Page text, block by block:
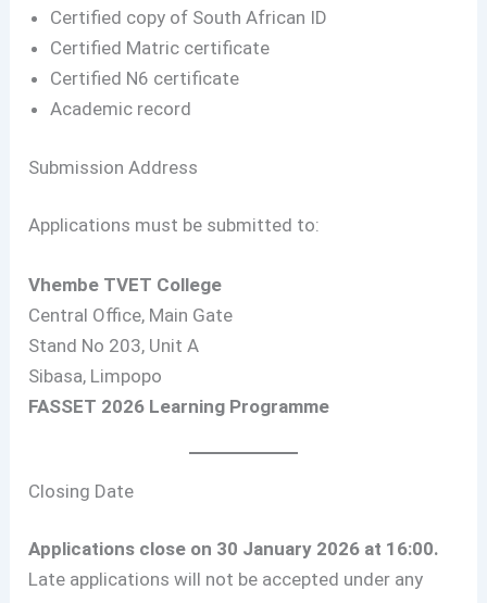
Certified copy of South African ID
Certified Matric certificate
Certified N6 certificate
Academic record
Submission Address
Applications must be submitted to:
Vhembe TVET College
Central Office, Main Gate
Stand No 203, Unit A
Sibasa, Limpopo
FASSET 2026 Learning Programme
Closing Date
Applications close on 30 January 2026 at 16:00.
Late applications will not be accepted under any